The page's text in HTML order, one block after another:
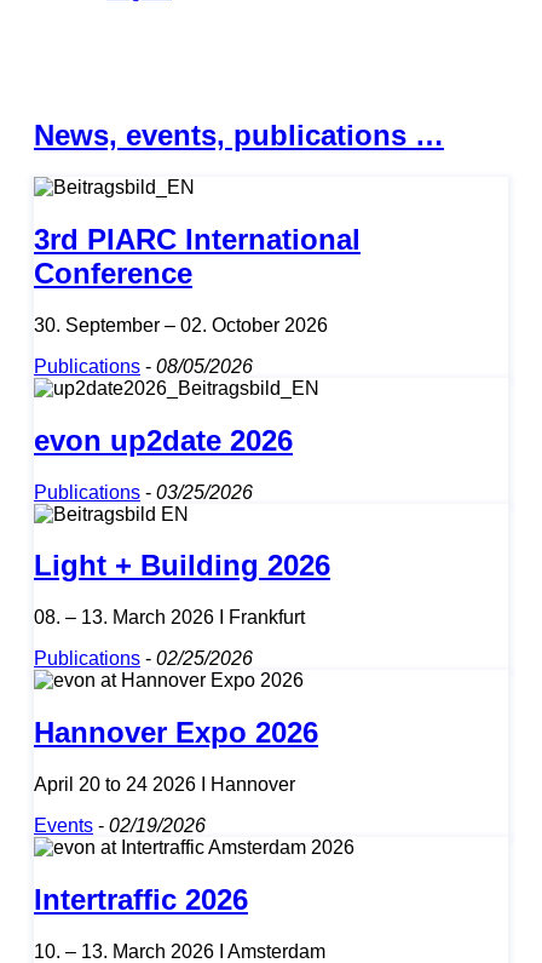
News, events, publications …
3rd PIARC International
Conference
30. September – 02. October 2026
Publications - 08/05/2026
evon up2date 2026
Publications - 03/25/2026
Light + Building 2026
08. – 13. March 2026 I Frankfurt
Publications - 02/25/2026
Hannover Expo 2026
April 20 to 24 2026 I Hannover
Events - 02/19/2026
Intertraffic 2026
10. – 13. March 2026 I Amsterdam